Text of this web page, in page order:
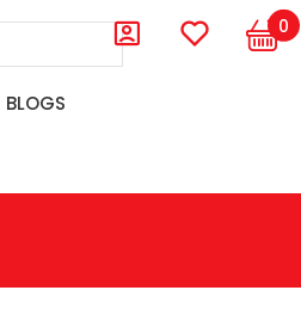
0
BLOGS